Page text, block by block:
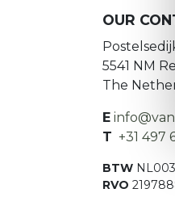
OUR
5541 NM
The
E
T +31 497
BTW
RVO